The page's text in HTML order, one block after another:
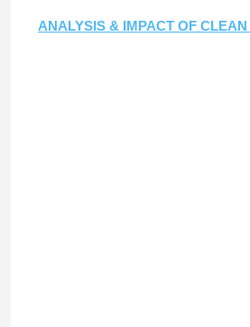
ANALYSIS & IMPACT OF